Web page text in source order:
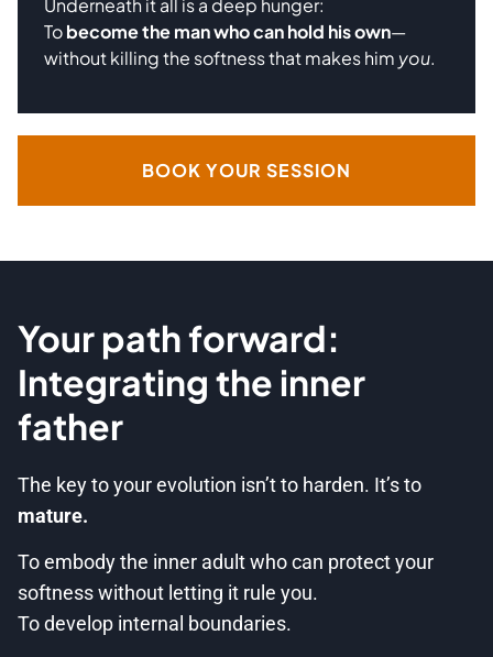
Tobecome the man who can hold his own—
without killing the softness that makes him you.
BOOK YOUR SESSION
Your path forward:
Integrating the inner
father
The key to your evolution isn’t to harden. It’s to
mature.
To embody the inner adult who can protect your
softness without letting it rule you.
To develop internal boundaries.